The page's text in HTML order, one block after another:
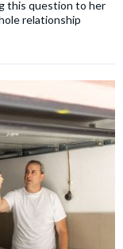
this question to her
relationship